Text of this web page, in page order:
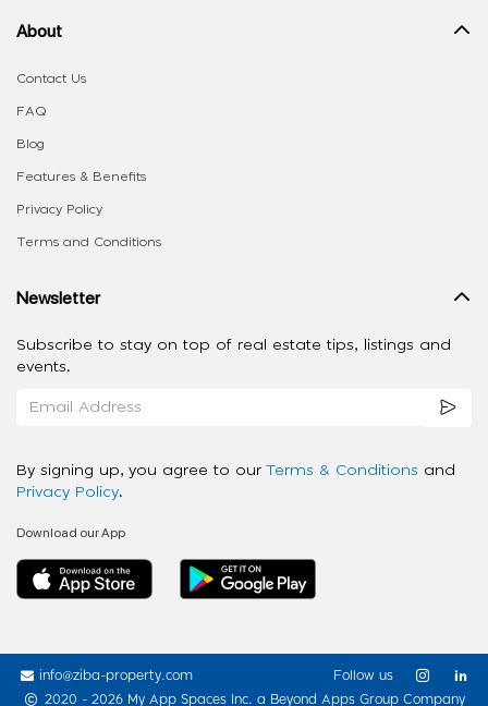
About
Contact Us
FAQ
Blog
Features & Benefits
Privacy Policy
Terms and Conditions
Newsletter
Subscribe to stay on top of real estate tips, listings and
events.
By signing up, you agree to our Terms & Conditions and
Privacy Policy.
Download our App
info@ziba-property.com
2020 - 2026 My App Spaces Inc. a Beyond Apps Group Company
Follow us